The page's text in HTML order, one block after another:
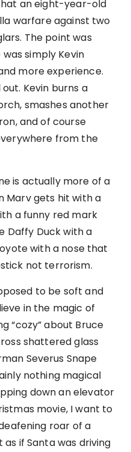
an eight-year-old
warfare against two
The point was
simply Kevin
more experience.
Kevin burns a
smashes another
and of course
from the
is actually more of a
Marv gets hit with a
a funny red mark
Daffy Duck with a
with a nose that
not terrorism.
to be soft and
in the magic of
“cozy” about Bruce
shattered glass
Severus Snape
nothing magical
down an elevator
movie, I want to
roar of a
as if Santa was driving